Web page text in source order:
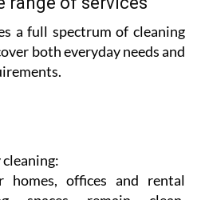
range of services
a full spectrum of cleaning
both everyday needs and